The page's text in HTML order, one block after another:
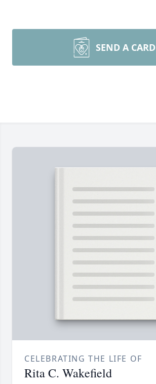
SEND A CARD
CELEBRATING THE LIFE OF
Rita C. Wakefield